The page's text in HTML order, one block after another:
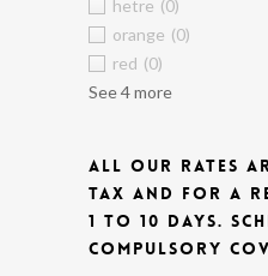
hetre (0)
orange (0)
red (0)
See 4 more
ALL OUR RATES
TAX AND FOR A
1 TO 10 DAYS.
COMPULSORY